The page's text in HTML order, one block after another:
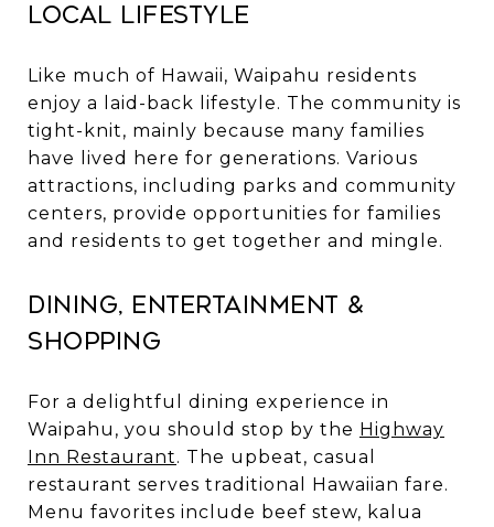
Local Lifestyle
Like much of Hawaii, Waipahu residents
enjoy a laid-back lifestyle. The community is
tight-knit, mainly because many families
have lived here for generations. Various
attractions, including parks and community
centers, provide opportunities for families
and residents to get together and mingle.
Dining, Entertainment &
Shopping
For a delightful dining experience in
Waipahu, you should stop by the Highway
Inn Restaurant. The upbeat, casual
restaurant serves traditional Hawaiian fare.
Menu favorites include beef stew, kalua